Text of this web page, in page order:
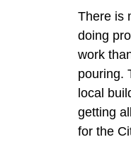
There is
doing
work
pouring.
local
getting
for the